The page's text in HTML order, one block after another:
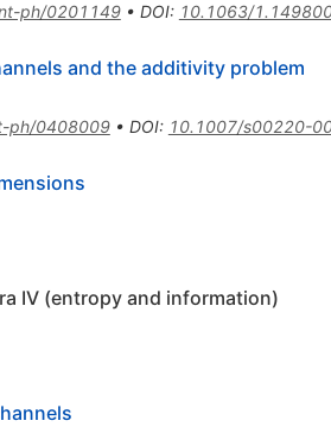
ph/0201149• DOI: 10.1063/
and the additivity problem
ph/0408009• DOI: 10.1007/s00220-
IV (entropy and information)